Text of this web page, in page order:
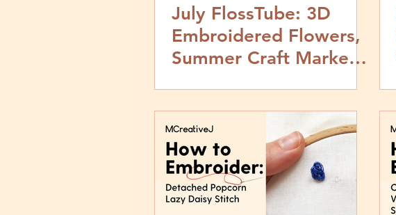
July FlossTube: 3D
Embroidered Flowers,
Summer Craft Markets,
MCreativeJ